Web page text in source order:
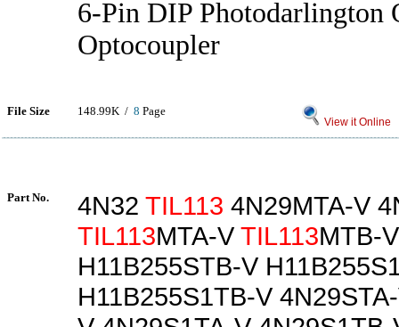
6-Pin DIP Photodarlington
Optocoupler
File Size 148.99K / 8 Page
View it Online
Part No. 4N32 TIL113 4N29MTA-V
TIL113MTA-V TIL113MTB-V
H11B255STB-V
H11B255S1TB-V